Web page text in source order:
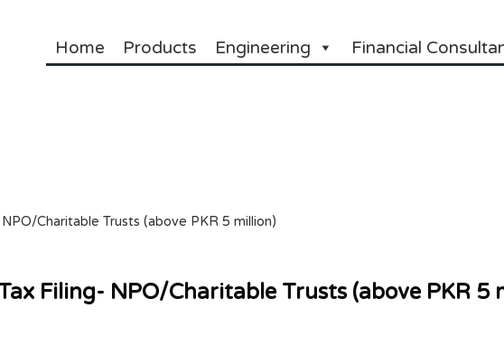
Home Products Engineering Financial
Charitable Trusts (above PKR 5 million)
Filing- NPO/Charitable Trusts (above PKR 5